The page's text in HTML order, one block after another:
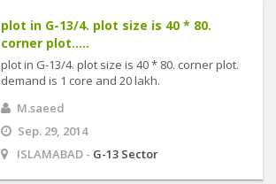
plot in G-13/4. plot size is 40 * 80.
corner plot.....
plot in G-13/4. plot size is 40 * 80. corner plot.
demand is 1 core and 20 lakh.
M.saeed
Sep. 29, 2014
ISLAMABAD - G-13 Sector